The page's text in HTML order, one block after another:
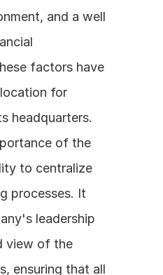
and a well
factors have
for
headquarters.
of the
to centralize
processes. It
leadership
view of the
ensuring that all